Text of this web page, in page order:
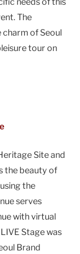
The
charm of Seoul
tour on
Site and
the beauty of
the
serves
with virtual
Stage was
Brand